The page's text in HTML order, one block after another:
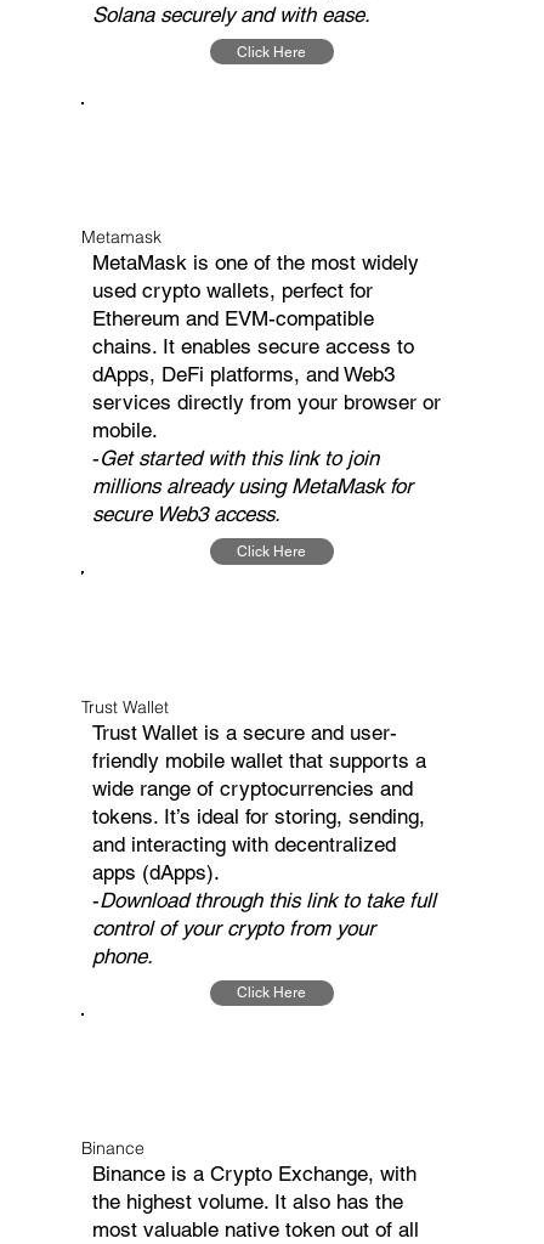
Solana securely and with ease.
Click Here
Metamask
MetaMask is one of the most widely
used crypto wallets, perfect for
Ethereum and EVM-compatible
chains. It enables secure access to
dApps, DeFi platforms, and Web3
services directly from your browser or
mobile.
-Get started with this link to join
millions already using MetaMask for
secure Web3 access.
Click Here
Trust Wallet
Trust Wallet is a secure and user-
friendly mobile wallet that supports a
wide range of cryptocurrencies and
tokens. It’s ideal for storing, sending,
and interacting with decentralized
apps (dApps).
-Download through this link to take full
control of your crypto from your
phone.
Click Here
Binance
Binance is a Crypto Exchange, with
the highest volume. It also has the
most valuable native token out of all